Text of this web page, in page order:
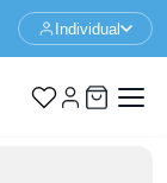
Individual